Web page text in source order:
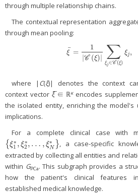
through multiple relationship chains.
The contextual representation
through mean pooling:
ξ¯ =
1
C (ξ) ∑
ξj ∈C(ξ)
ξj ,
ξ ¯=1|C(ξ)|∑ ∈C ξj,
where | C(ξ)| denotes the context
context vector ξ̅∈ ℝκencodes
the isolated entity, enriching the model's
implications.
For a complete clinical case with
{ξ∗
1 ,ξ∗
2 , … ,ξ∗
N }
{ξ1*,ξ2*, …, ξ N*} , a case-specific
extracted by collecting all entities and
within GPCa. This subgraph provides a
how the patient's clinical features
established medical knowledge.